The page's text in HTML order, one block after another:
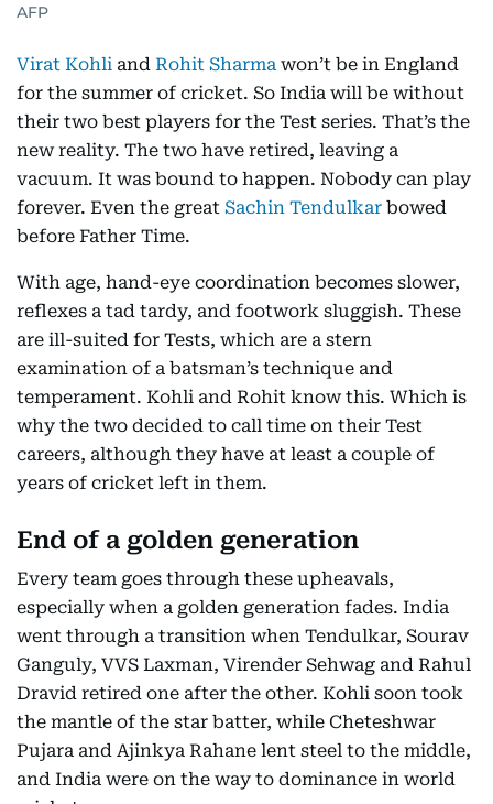
AFP
Virat Kohli and Rohit Sharma won’t be in England
for the summer of cricket. So India will be without
their two best players for the Test series. That’s the
new reality. The two have retired, leaving a
vacuum. It was bound to happen. Nobody can play
forever. Even the great Sachin Tendulkar bowed
before Father Time.
With age, hand-eye coordination becomes slower,
reflexes a tad tardy, and footwork sluggish. These
are ill-suited for Tests, which are a stern
examination of a batsman’s technique and
temperament. Kohli and Rohit know this. Which is
why the two decided to call time on their Test
careers, although they have at least a couple of
years of cricket left in them.
End of a golden generation
Every team goes through these upheavals,
especially when a golden generation fades. India
went through a transition when Tendulkar, Sourav
Ganguly, VVS Laxman, Virender Sehwag and Rahul
Dravid retired one after the other. Kohli soon took
the mantle of the star batter, while Cheteshwar
Pujara and Ajinkya Rahane lent steel to the middle,
and India were on the way to dominance in world